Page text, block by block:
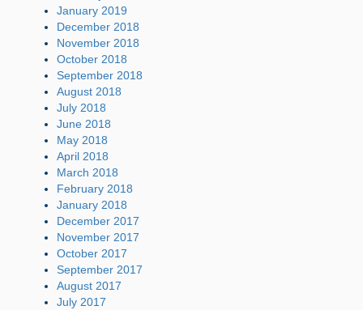
January 2019
December 2018
November 2018
October 2018
September 2018
August 2018
July 2018
June 2018
May 2018
April 2018
March 2018
February 2018
January 2018
December 2017
November 2017
October 2017
September 2017
August 2017
July 2017